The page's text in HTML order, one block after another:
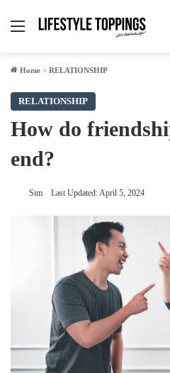
Menu
Home > RELATIONSHIP
RELATIONSHIP
How do
end?
Sim Last Updated: April 5, 2024